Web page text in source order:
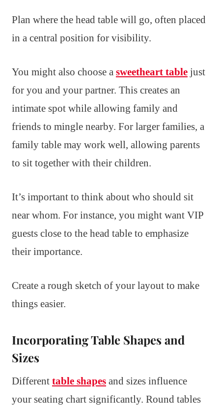
Plan where the head table will go, often placed
in a central position for visibility.
You might also choose a sweetheart table just
for you and your partner. This creates an
intimate spot while allowing family and
friends to mingle nearby. For larger families, a
family table may work well, allowing parents
to sit together with their children.
It’s important to think about who should sit
near whom. For instance, you might want VIP
guests close to the head table to emphasize
their importance.
Create a rough sketch of your layout to make
things easier.
Incorporating Table Shapes and
Sizes
Different table shapes and sizes influence
your seating chart significantly. Round tables